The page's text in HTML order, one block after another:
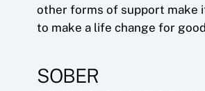
other forms of support make
to make a life change for
SOBER